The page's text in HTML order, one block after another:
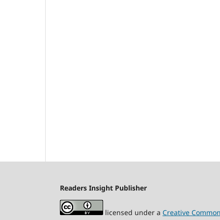
Readers Insight Publisher
licensed under a Creative